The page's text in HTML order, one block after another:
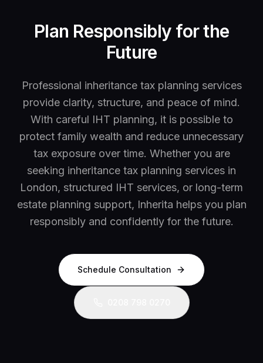
Plan Responsibly for the
Future
Professional inheritance tax planning services
provide clarity, structure, and peace of mind.
With careful IHT planning, it is possible to
protect family wealth and reduce unnecessary
tax exposure over time. Whether you are
seeking inheritance tax planning services in
London, structured IHT services, or long-term
estate planning support, Inherita helps you plan
responsibly and confidently for the future.
Schedule Consultation